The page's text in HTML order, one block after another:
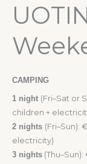
CAMPING
1 night (Fri–Sat or
children +
2 nights (Fri–Sun):
electricity)
3 nights